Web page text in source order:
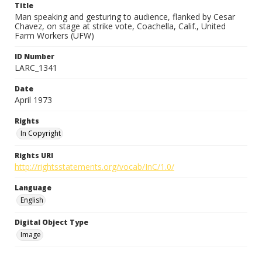
Title
Man speaking and gesturing to audience, flanked by Cesar
Chavez, on stage at strike vote, Coachella, Calif., United
Farm Workers (UFW)
ID Number
LARC_1341
Date
April 1973
Rights
In Copyright
Rights URI
http://rightsstatements.org/vocab/InC/1.0/
Language
English
Digital Object Type
Image